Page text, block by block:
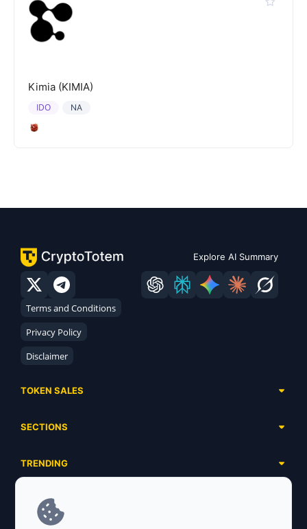
Kimia (KIMIA)
NA
IDO
Explore AI Summary
Terms and Conditions
Privacy Policy
Disclaimer
TOKEN SALES
Ongoing
Ended
SECTIONS
Airdrops
Launchpads
Ecosystems
TRENDING
Meme Coins
SERVICES
Advertising